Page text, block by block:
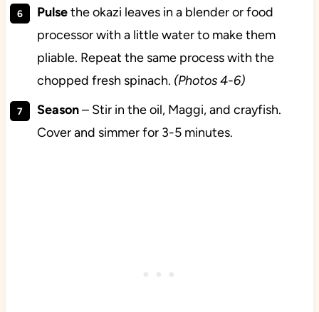
Pulsethe okazi leaves in a blender or food
processor with a little water to make them
pliable. Repeat the same process with the
chopped fresh spinach. (Photos 4-6)
Season– Stir in the oil, Maggi, and crayfish.
Cover and simmer for 3-5 minutes.